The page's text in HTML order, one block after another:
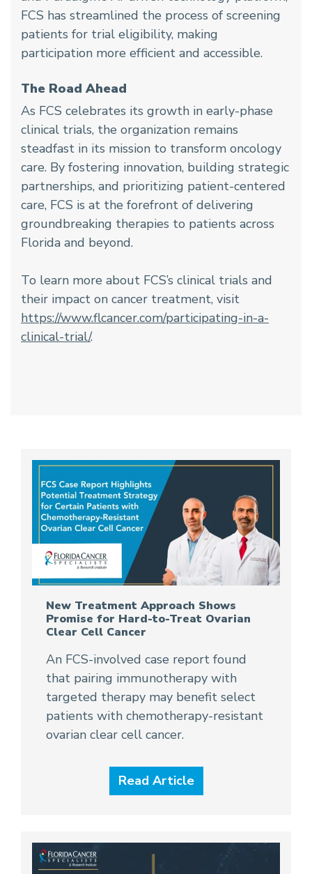
FCS has streamlined the process of screening
patients for trial eligibility, making
participation more efficient and accessible.
The Road Ahead
As FCS celebrates its growth in early-phase
clinical trials, the organization remains
steadfast in its mission to transform oncology
care. By fostering innovation, building strategic
partnerships, and prioritizing patient-centered
care, FCS is at the forefront of delivering
groundbreaking therapies to patients across
Florida and beyond.
To learn more about FCS’s clinical trials and
their impact on cancer treatment, visit
https://www.flcancer.com/participating-in-a-
clinical-trial/.
New Treatment Approach Shows
Promise for Hard-to-Treat Ovarian
Clear Cell Cancer
An FCS-involved case report found
that pairing immunotherapy with
targeted therapy may benefit select
patients with chemotherapy-resistant
ovarian clear cell cancer.
Read Article